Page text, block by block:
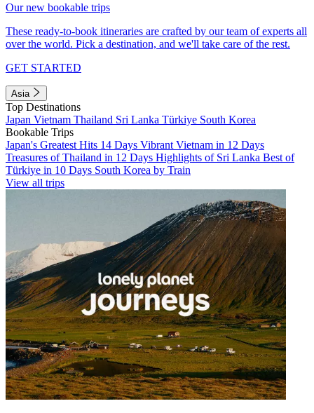
Our new bookable trips
These ready-to-book itineraries are crafted by our team of experts all
over the world. Pick a destination, and we'll take care of the rest.
GET STARTED
Asia
Top Destinations
Japan Vietnam Thailand Sri Lanka Türkiye South Korea
Bookable Trips
Japan's Greatest Hits 14 Days Vibrant Vietnam in 12 Days
Treasures of Thailand in 12 Days Highlights of Sri Lanka Best of
Türkiye in 10 Days South Korea by Train
View all trips